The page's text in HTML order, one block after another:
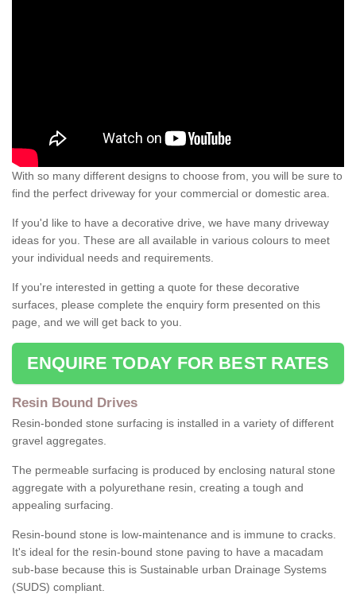
With so many different designs to choose from, you will be sure to
find the perfect driveway for your commercial or domestic area.
If you'd like to have a decorative drive, we have many driveway
ideas for you. These are all available in various colours to meet
your individual needs and requirements.
If you're interested in getting a quote for these decorative
surfaces, please complete the enquiry form presented on this
page, and we will get back to you.
ENQUIRE TODAY FOR BEST RATES
Resin Bound Drives
Resin-bonded stone surfacing is installed in a variety of different
gravel aggregates.
The permeable surfacing is produced by enclosing natural stone
aggregate with a polyurethane resin, creating a tough and
appealing surfacing.
Resin-bound stone is low-maintenance and is immune to cracks.
It's ideal for the resin-bound stone paving to have a macadam
sub-base because this is Sustainable urban Drainage Systems
(SUDS) compliant.